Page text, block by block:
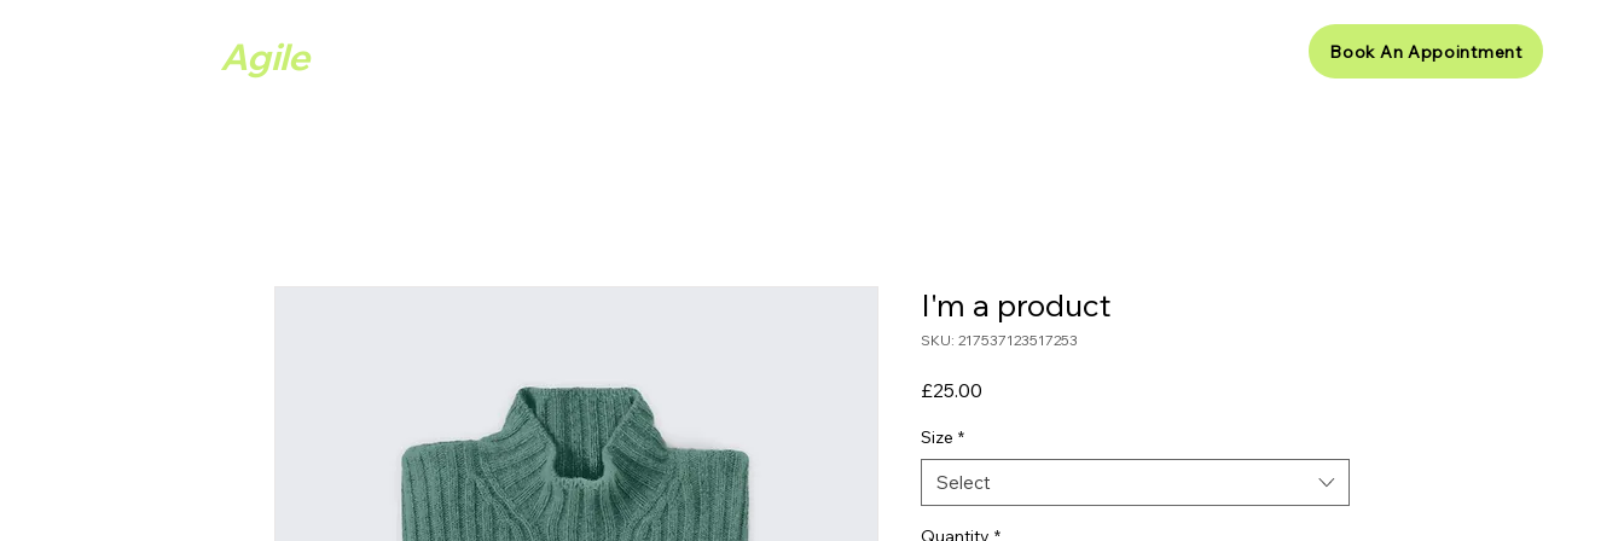
Agile Book An Appointment
I'm a product
SKU: 217537123517253
£25.00
Size *
Select
Quantity *